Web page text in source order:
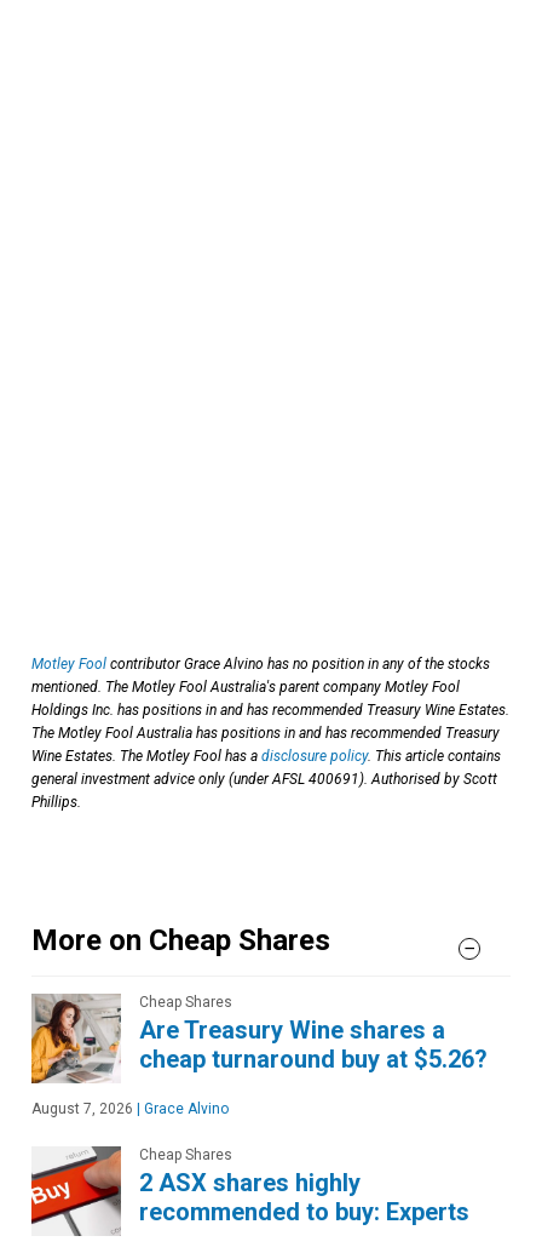
Motley Fool contributor Grace Alvino has no position in any of the stocks
mentioned. The Motley Fool Australia's parent company Motley Fool
Holdings Inc. has positions in and has recommended Treasury Wine Estates.
The Motley Fool Australia has positions in and has recommended Treasury
Wine Estates. The Motley Fool has a disclosure policy. This article contains
general investment advice only (under AFSL 400691). Authorised by Scott
Phillips.
More on Cheap Shares
Cheap Shares
Are Treasury Wine shares a
cheap turnaround buy at $5.26?
August 7, 2026 | Grace Alvino
Cheap Shares
2 ASX shares highly
recommended to buy: Experts